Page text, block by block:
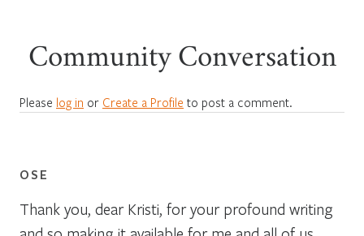
Community Conversation
Please log in or Create a Profile to post a comment.
OSE
Thank you, dear Kristi, for your profound writing